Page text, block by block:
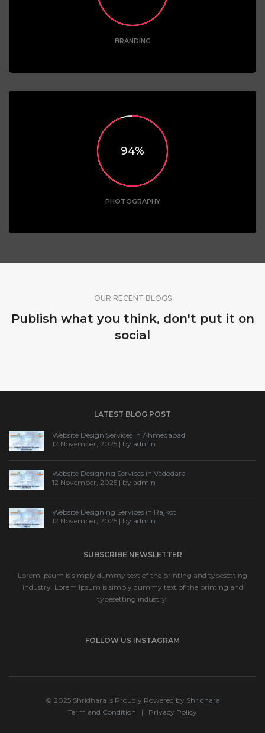
BRANDING
95
PHOTOGRAPHY
OUR RECENT BLOGS
Publish what you think, don't put it on
social
LATEST BLOG POST
Website Design Services in Ahmedabad
12 November, 2025 | by admin
Website Designing Services in Vadodara
12 November, 2025 | by admin
Website Designing Services in Rajkot
12 November, 2025 | by admin
SUBSCRIBE NEWSLETTER
Lorem Ipsum is simply dummy text of the printing and typesetting
industry. Lorem Ipsum is simply dummy text of the printing and
typesetting industry.
FOLLOW US INSTAGRAM
© 2025 Shridhara is Proudly Powered by Shridhara
Term and Condition
| Privacy Policy